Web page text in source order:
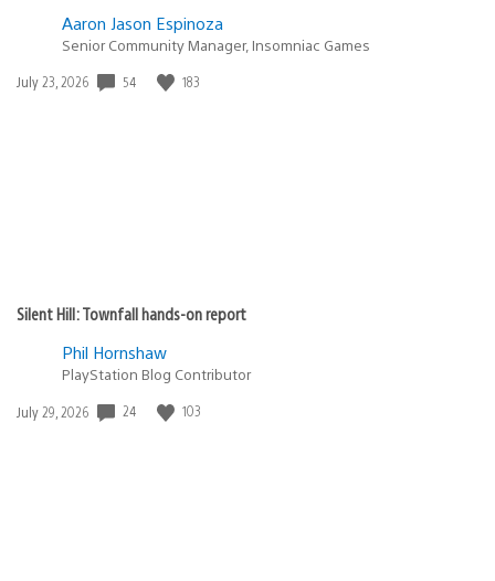
Aaron Jason Espinoza
Senior Community Manager, Insomniac Games
Date
July 23, 2026 54 183
Silent Hill: Townfall hands-on report
Phil Hornshaw
PlayStation Blog Contributor
Date
July 29, 2026 24 103